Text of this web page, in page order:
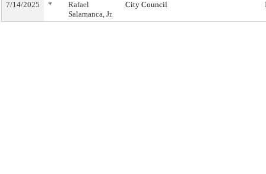
7/14/2025 *
Rafael
Salamanca, Jr.
City Council